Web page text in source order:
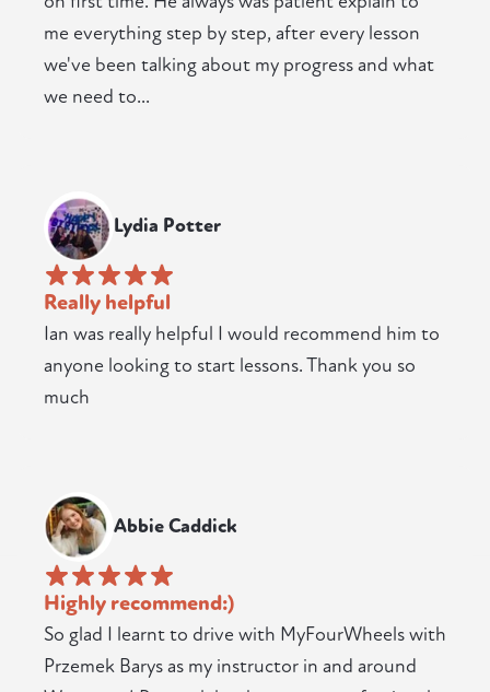
me everything step by step, after every lesson
we've been talking about my progress and what
we need to...
Lydia Potter
Really helpful
Ian was really helpful I would recommend him to
anyone looking to start lessons. Thank you so
much
Abbie Caddick
Highly recommend:)
So glad I learnt to drive with MyFourWheels with
Przemek Barys as my instructor in and around